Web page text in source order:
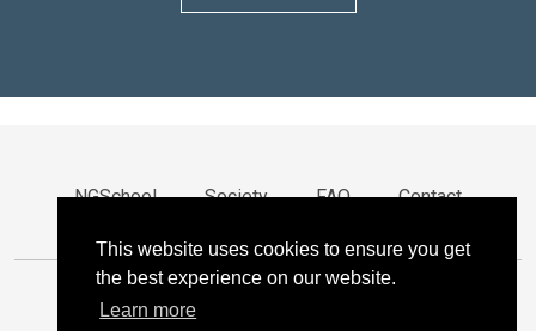
This website uses cookies to ensure you get
the best experience on our website.
Learn more
NGSchool Society FAQ
Contact